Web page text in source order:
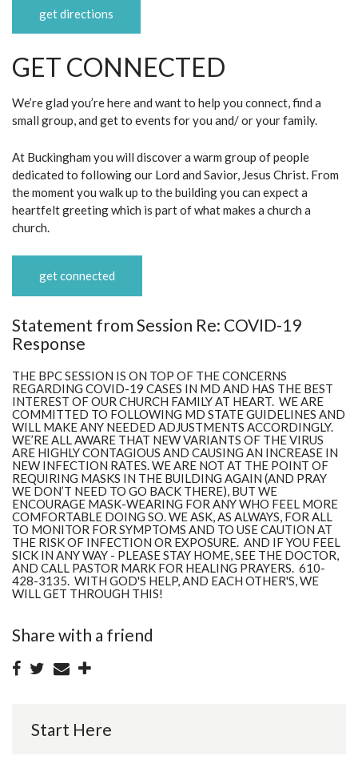
get directions
GET CONNECTED
We’re glad you’re here and want to help you connect, find a
small group, and get to events for you and/ or your family.
At Buckingham you will discover a warm group of people
dedicated to following our Lord and Savior, Jesus Christ. From
the moment you walk up to the building you can expect a
heartfelt greeting which is part of what makes a church a
church.
get connected
Statement from Session Re: COVID-19
Response
THE BPC SESSION IS ON TOP OF THE CONCERNS
REGARDING COVID-19 CASES IN MD AND HAS THE BEST
INTEREST OF OUR CHURCH FAMILY AT HEART. WE ARE
COMMITTED TO FOLLOWING MD STATE GUIDELINES AND
WILL MAKE ANY NEEDED ADJUSTMENTS ACCORDINGLY.
WE’RE ALL AWARE THAT NEW VARIANTS OF THE VIRUS
ARE HIGHLY CONTAGIOUS AND CAUSING AN INCREASE IN
NEW INFECTION RATES. WE ARE NOT AT THE POINT OF
REQUIRING MASKS IN THE BUILDING AGAIN (AND PRAY
WE DON’T NEED TO GO BACK THERE), BUT WE
ENCOURAGE MASK-WEARING FOR ANY WHO FEEL MORE
COMFORTABLE DOING SO. WE ASK, AS ALWAYS, FOR ALL
TO MONITOR FOR SYMPTOMS AND TO USE CAUTION AT
THE RISK OF INFECTION OR EXPOSURE. AND IF YOU FEEL
SICK IN ANY WAY - PLEASE STAY HOME, SEE THE DOCTOR,
AND CALL PASTOR MARK FOR HEALING PRAYERS. 610-
428-3135. WITH GOD'S HELP, AND EACH OTHER'S, WE
WILL GET THROUGH THIS!
Share with a friend
Start Here